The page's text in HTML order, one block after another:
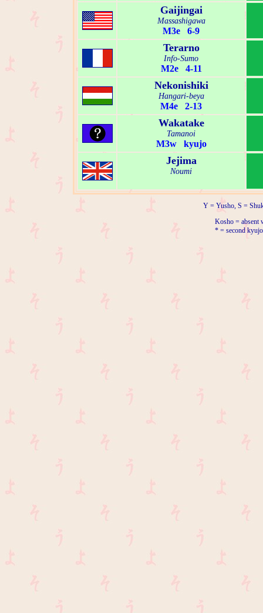
Gaijingai
Massashigawa
M3e 6-9
Terarno
Info-Sumo
M2e 4-11
Nekonishiki
Hangari-beya
M4e 2-13
Wakatake
Tamanoi
M3w kyujo
Jejima
Noumi
Y = Yusho, S =
Kosho = absent
* = second